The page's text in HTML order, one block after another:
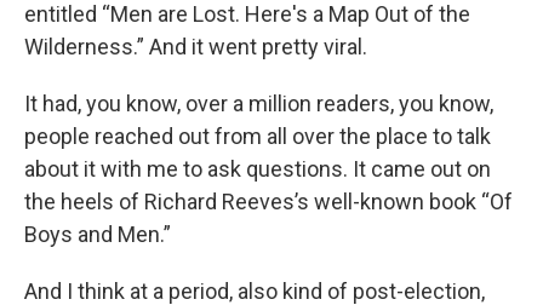
entitled “Men are Lost. Here's a Map Out of the
Wilderness.” And it went pretty viral.
It had, you know, over a million readers, you know,
people reached out from all over the place to talk
about it with me to ask questions. It came out on
the heels of Richard Reeves’s well-known book “Of
Boys and Men.”
And I think at a period, also kind of post-election,